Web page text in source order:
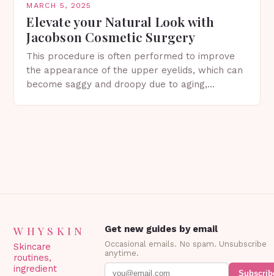
MARCH 5, 2025
Elevate your Natural Look with
Jacobson Cosmetic Surgery
This procedure is often performed to improve
the appearance of the upper eyelids, which can
become saggy and droopy due to aging,
WHYSKIN
Skincare
routines,
ingredient
Get new guides by email
Occasional emails. No spam. Unsubscribe
anytime.